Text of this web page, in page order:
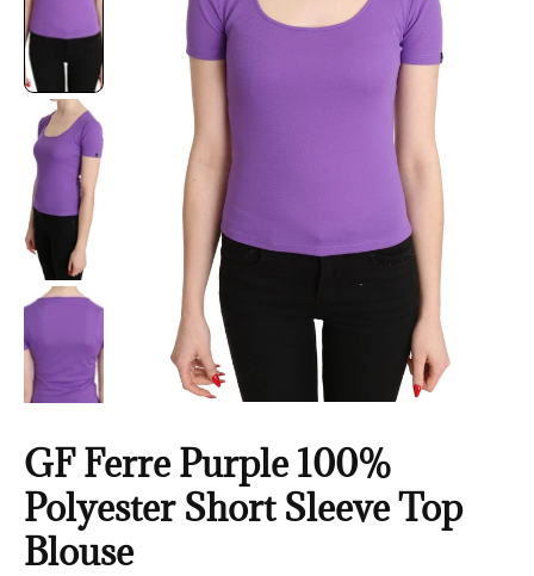
GF Ferre Purple 100%
Polyester Short Sleeve Top
Blouse